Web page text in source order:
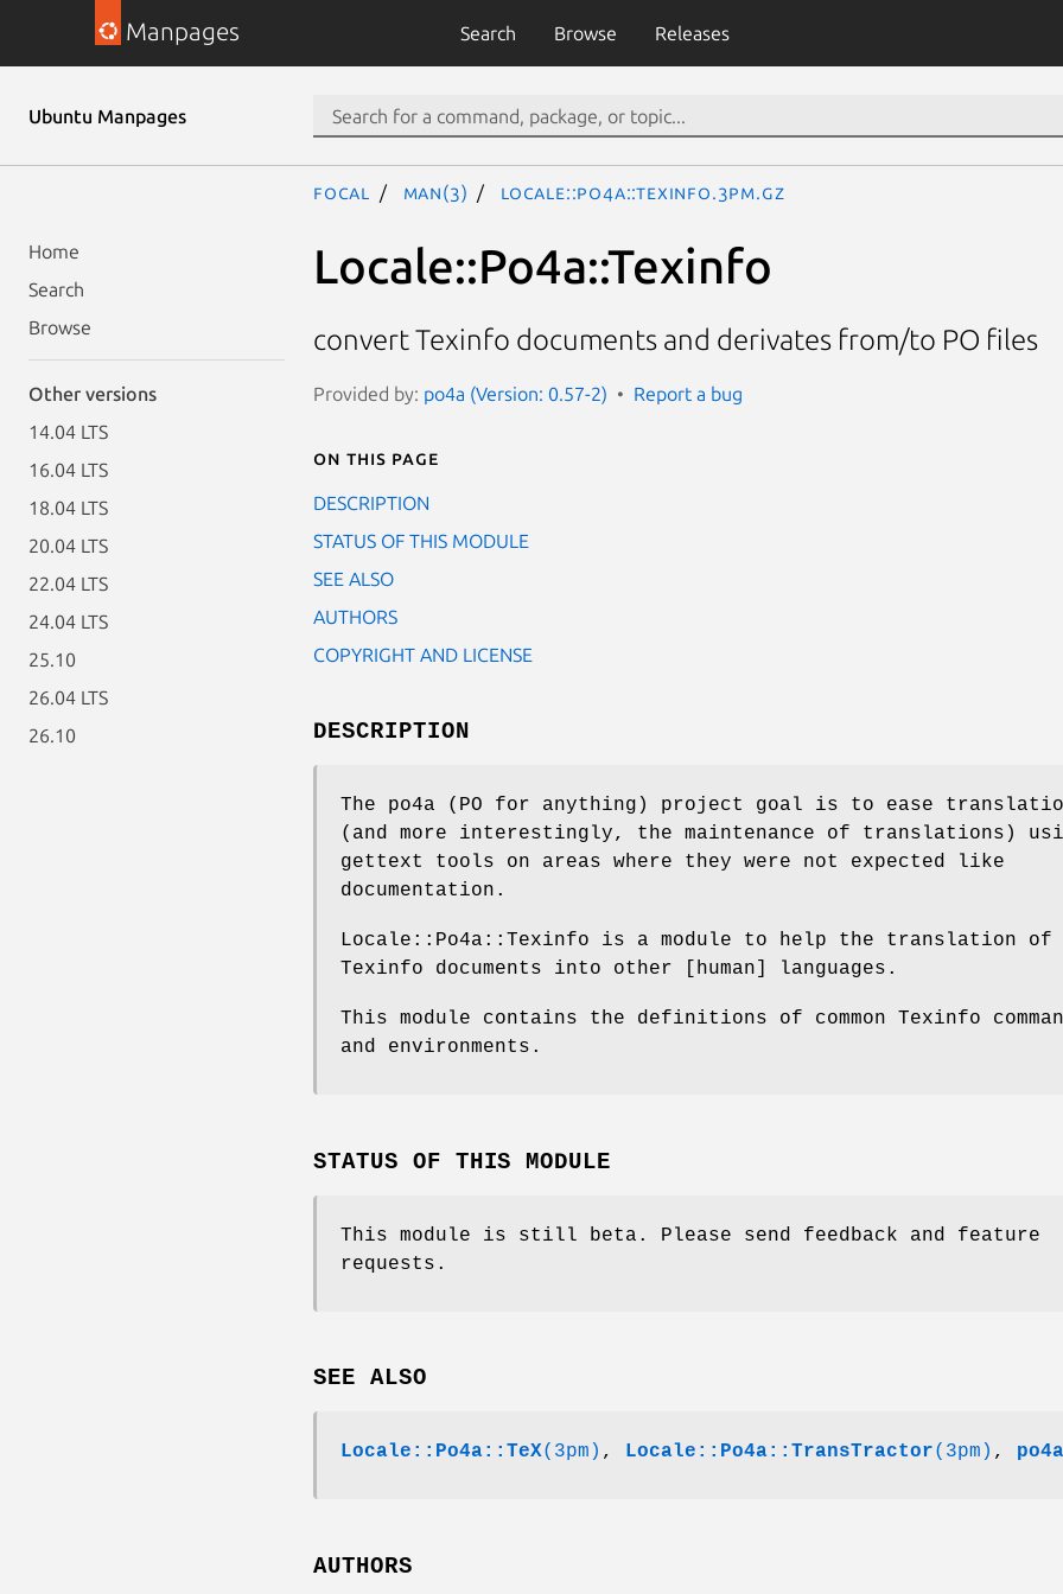
Manpages Search Browse Releases
Ubuntu Manpages
Home
Search
Browse
Other versions
14.04 LTS
16.04 LTS
18.04 LTS
20.04 LTS
22.04 LTS
24.04 LTS
25.10
26.04 LTS
26.10
focal man(3) Locale::Po4a::Texinfo.3pm.gz
Locale::Po4a::Texinfo
convert Texinfo documents and derivates from/to PO files
Provided by: po4a (Version: 0.57-2) Report a bug
On this page
DESCRIPTION
STATUS OF THIS MODULE
SEE ALSO
AUTHORS
COPYRIGHT AND LICENSE
DESCRIPTION
The po4a (PO for anything) project goal is to ease
(and more interestingly, the maintenance of translations)
gettext tools on areas where they were not expected like
documentation.
Locale::Po4a::Texinfo is a module to help the translation of
Texinfo documents into other [human] languages.
This module contains the definitions of common Texinfo
and environments.
STATUS OF THIS MODULE
This module is still beta. Please send feedback and feature
requests.
SEE ALSO
Locale::Po4a::TeX(3pm) , Locale::Po4a::TransTractor(3pm) , po4a
AUTHORS